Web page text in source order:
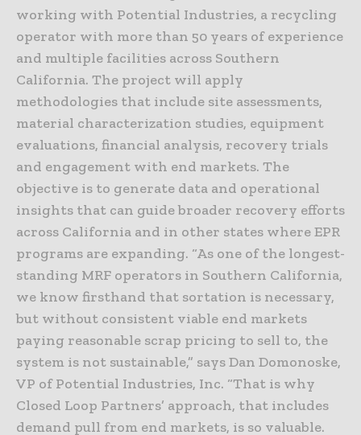
working with Potential Industries, a recycling
operator with more than 50 years of experience
and multiple facilities across Southern
California. The project will apply
methodologies that include site assessments,
material characterization studies, equipment
evaluations, financial analysis, recovery trials
and engagement with end markets. The
objective is to generate data and operational
insights that can guide broader recovery efforts
across California and in other states where EPR
programs are expanding. “As one of the longest-
standing MRF operators in Southern California,
we know firsthand that sortation is necessary,
but without consistent viable end markets
paying reasonable scrap pricing to sell to, the
system is not sustainable,” says Dan Domonoske,
VP of Potential Industries, Inc. “That is why
Closed Loop Partners’ approach, that includes
demand pull from end markets, is so valuable.